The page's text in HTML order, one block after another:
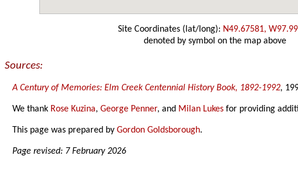
Site Coordinates (lat/long): N49.67581,
denoted by symbol on the map above
Sources:
A Century of Memories: Elm Creek Centennial History Book, 1892-1992,
We thank Rose Kuzina,George Penner, and Milan Lukes for providing
This page was prepared byGordon Goldsborough.
Page revised: 7 February 2026